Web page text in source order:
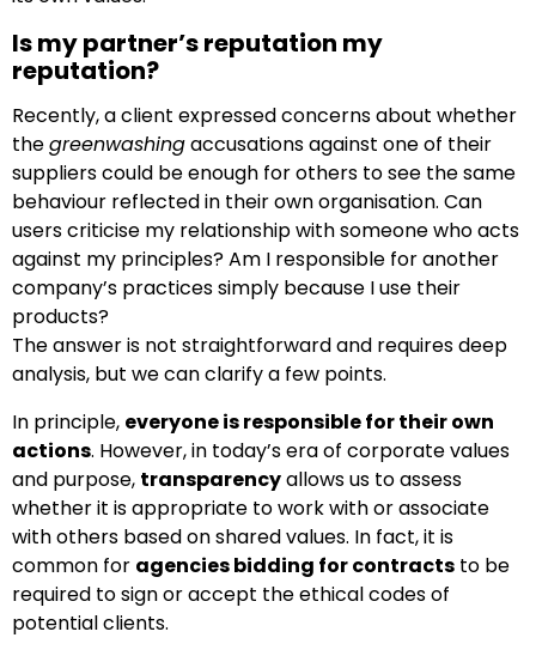
Is my partner’s reputation my
reputation?
Recently, a client expressed concerns about whether
thegreenwashingaccusations against one of their
suppliers could be enough for others to see the same
behaviour reflected in their own organisation. Can
users criticise my relationship with someone who acts
against my principles? Am I responsible for another
company’s practices simply because I use their
products?
The answer is not straightforward and requires deep
analysis, but we can clarify a few points.
In principle, everyone is responsible for their own
actions. However, in today’s era of corporate values
and purpose, transparencyallows us to assess
whether it is appropriate to work with or associate
with others based on shared values. In fact, it is
common for agencies bidding for contracts to be
required to sign or accept the ethical codes of
potential clients.